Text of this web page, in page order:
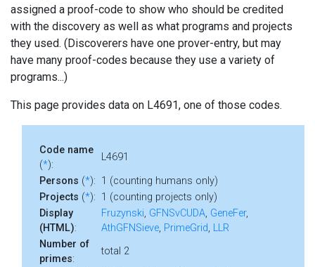
assigned a proof-code to show who should be credited
with the discovery as well as what programs and projects
they used. (Discoverers have one prover-entry, but may
have many proof-codes because they use a variety of
programs...)
This page provides data on L4691, one of those codes.
Code name
(*):
L4691
Persons (*): 1 (counting humans only)
Projects (*): 1 (counting projects only)
Display
(HTML):
Fruzynski, GFNSvCUDA, GeneFer,
AthGFNSieve, PrimeGrid, LLR
Number of
primes:
total 2